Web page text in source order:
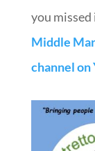
you
Middle
channel on